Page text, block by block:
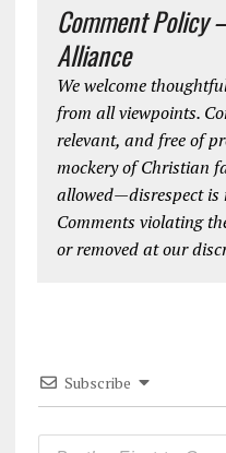
Comment Policy
Alliance
We welcome
from all viewpoints.
relevant, and free of
mockery of Christian
allowed—disrespect is
Comments violating
or removed at our
Subscribe